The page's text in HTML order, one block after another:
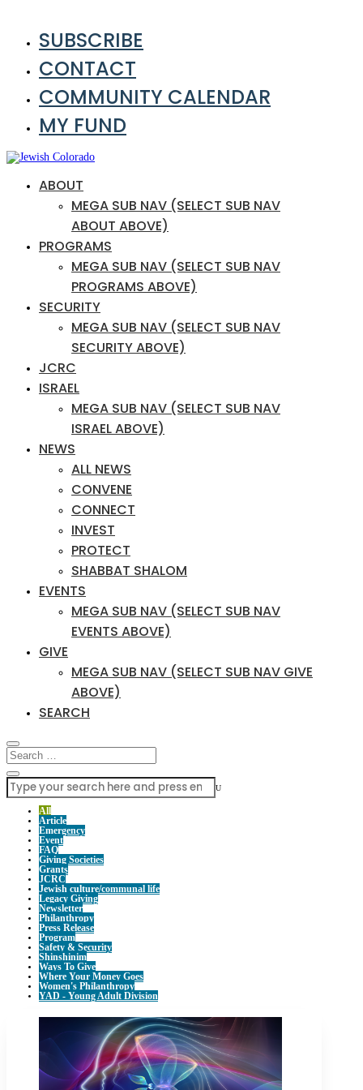
SUBSCRIBE
CONTACT
COMMUNITY CALENDAR
MY FUND
ABOUT
MEGA SUB NAV (SELECT SUB NAV
ABOUT ABOVE)
PROGRAMS
MEGA SUB NAV (SELECT SUB NAV
PROGRAMS ABOVE)
SECURITY
MEGA SUB NAV (SELECT SUB NAV
SECURITY ABOVE)
JCRC
ISRAEL
MEGA SUB NAV (SELECT SUB NAV
ISRAEL ABOVE)
NEWS
ALL NEWS
CONVENE
CONNECT
INVEST
PROTECT
SHABBAT SHALOM
EVENTS
MEGA SUB NAV (SELECT SUB NAV
EVENTS ABOVE)
GIVE
MEGA SUB NAV (SELECT SUB NAV GIVE
ABOVE)
SEARCH
U
All
Article
Emergency
Event
FAQ
Giving Societies
Grants
JCRC
Jewish culture/communal life
Legacy Giving
Newsletter
Philanthropy
Press Release
Program
Safety & Security
Shinshinim
Ways To Give
Where Your Money Goes
Women's Philanthropy
YAD - Young Adult Division